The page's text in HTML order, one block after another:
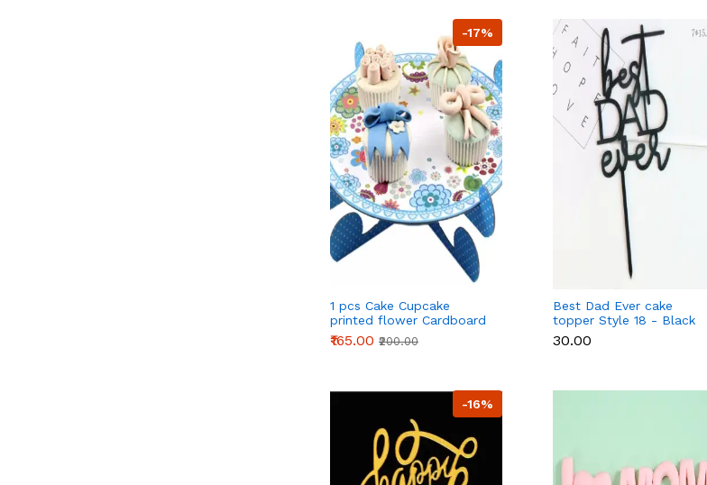
-17%
1 pcs Cake Cupcake
printed flower Cardboard
Stand - Blue
₹165.00 ₹200.00
Best Dad Ever cake
topper Style 18 - Black
₹30.00
-16%